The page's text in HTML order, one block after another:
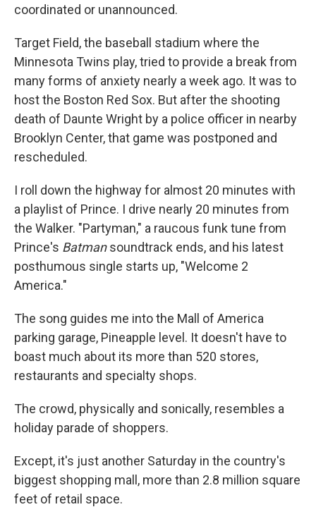
coordinated or unannounced.
Target Field, the baseball stadium where the
Minnesota Twins play, tried to provide a break from
many forms of anxiety nearly a week ago. It was to
host the Boston Red Sox. But after the shooting
death of Daunte Wright by a police officer in nearby
Brooklyn Center, that game was postponed and
rescheduled.
I roll down the highway for almost 20 minutes with
a playlist of Prince. I drive nearly 20 minutes from
the Walker. "Partyman," a raucous funk tune from
Prince's Batmansoundtrack ends, and his latest
posthumous single starts up, "Welcome 2
America."
The song guides me into the Mall of America
parking garage, Pineapple level. It doesn't have to
boast much about its more than 520 stores,
restaurants and specialty shops.
The crowd, physically and sonically, resembles a
holiday parade of shoppers.
Except, it's just another Saturday in the country's
biggest shopping mall, more than 2.8 million square
feet of retail space.